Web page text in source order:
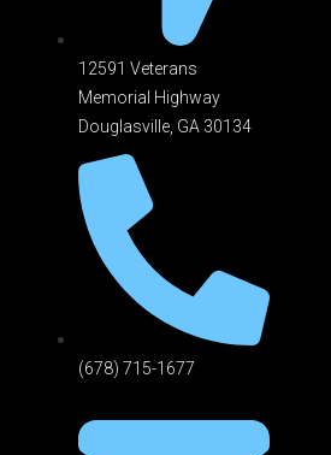
12591 Veterans
Memorial Highway
Douglasville, GA 301 34
(678) 715-1677